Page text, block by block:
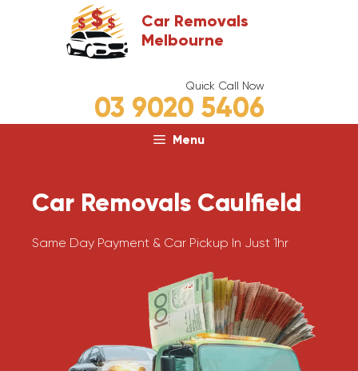
Car Removals
Melbourne
Quick Call Now
03 9020 5406
Menu
Car Removals Caulfield
Same Day Payment & Car Pickup In Just 1hr